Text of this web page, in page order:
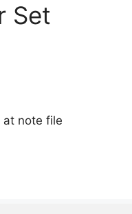
Set
note file